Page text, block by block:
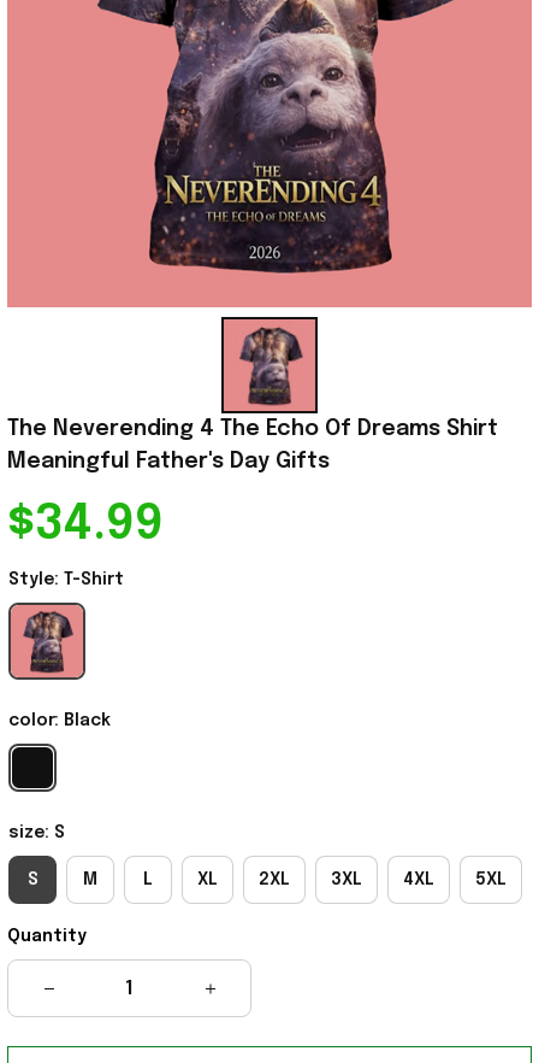
The Neverending 4 The Echo Of Dreams Shirt
Meaningful Father's Day Gifts
$34.99
Style: T-Shirt
color: Black
size: S
S M L XL 2XL 3XL 4XL 5XL
Quantity